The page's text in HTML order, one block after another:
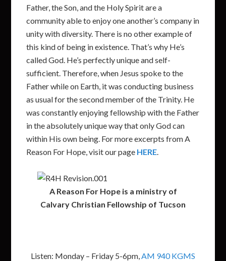
Father, the Son, and the Holy Spirit are a
community able to enjoy one another’s company in
unity with diversity. There is no other example of
this kind of being in existence. That’s why He’s
called God. He’s perfectly unique and self-
sufficient. Therefore, when Jesus spoke to the
Father while on Earth, it was conducting business
as usual for the second member of the Trinity. He
was constantly enjoying fellowship with the Father
in the absolutely unique way that only God can
within His own being. For more excerpts from A
Reason For Hope, visit our page HERE.
A Reason For Hope is a ministry of
Calvary Christian Fellowship of Tucson
Listen: Monday – Friday 5-6pm,AM 940 KGMS